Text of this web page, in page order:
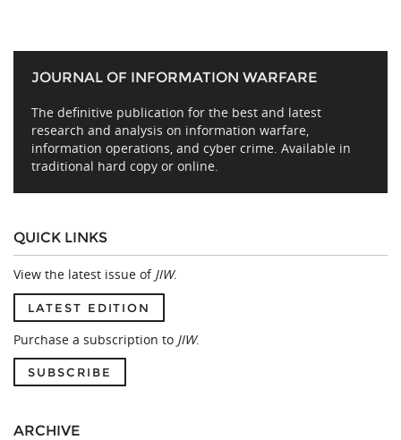
JOURNAL OF INFORMATION WARFARE
The definitive publication for the best and latest
research and analysis on information warfare,
information operations, and cyber crime. Available in
traditional hard copy or online.
QUICK LINKS
View the latest issue of JIW.
LATEST EDITION
Purchase a subscription to JIW.
SUBSCRIBE
ARCHIVE